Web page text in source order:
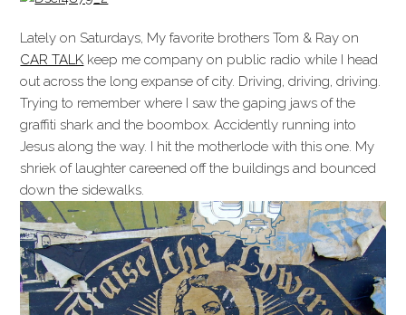
Lately on Saturdays, My favorite brothers Tom & Ray on
CAR TALK keep me company on public radio while I head
out across the long expanse of city. Driving, driving, driving.
Trying to remember where I saw the gaping jaws of the
graffiti shark and the boombox. Accidently running into
Jesus along the way. I hit the motherlode with this one. My
shriek of laughter careened off the buildings and bounced
down the sidewalks.